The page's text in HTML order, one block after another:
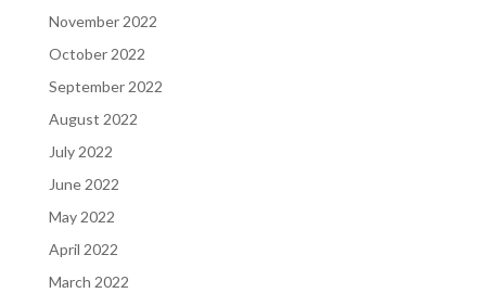
November 2022
October 2022
September 2022
August 2022
July 2022
June 2022
May 2022
April 2022
March 2022